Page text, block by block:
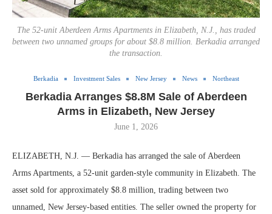
The 52-unit Aberdeen Arms Apartments in Elizabeth, N.J., has traded
between two unnamed groups for about $8.8 million. Berkadia arranged
the transaction.
Berkadia Investment Sales New Jersey News Northeast
Berkadia Arranges $8.8M Sale of Aberdeen
Arms in Elizabeth, New Jersey
June 1, 2026
ELIZABETH, N.J. — Berkadia has arranged the sale of Aberdeen
Arms Apartments, a 52-unit garden-style community in Elizabeth. The
asset sold for approximately $8.8 million, trading between two
unnamed, New Jersey-based entities. The seller owned the property for